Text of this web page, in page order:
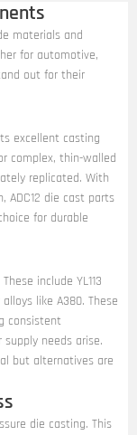
materials and
for automotive,
out for their
excellent casting
complex, thin-walled
replicated. With
ADC12 die cast parts
for durable
include YL113
like A380. These
consistent
needs arise.
but alternatives are
die casting. This